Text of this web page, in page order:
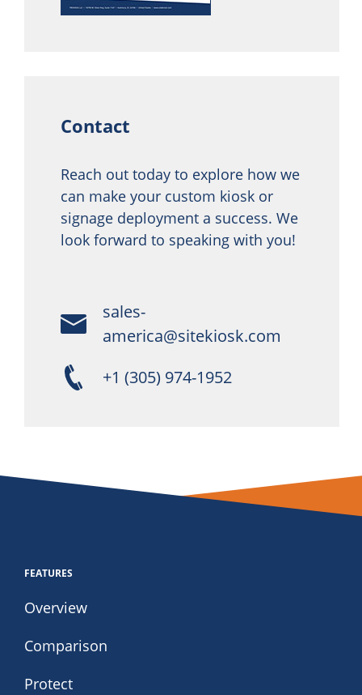
Contact
Reach out today to explore how we
can make your custom kiosk or
signage deployment a success. We
look forward to speaking with you!
sales-
america@sitekiosk.com
+1 (305) 974-1952
FEATURES
Overview
Comparison
Protect